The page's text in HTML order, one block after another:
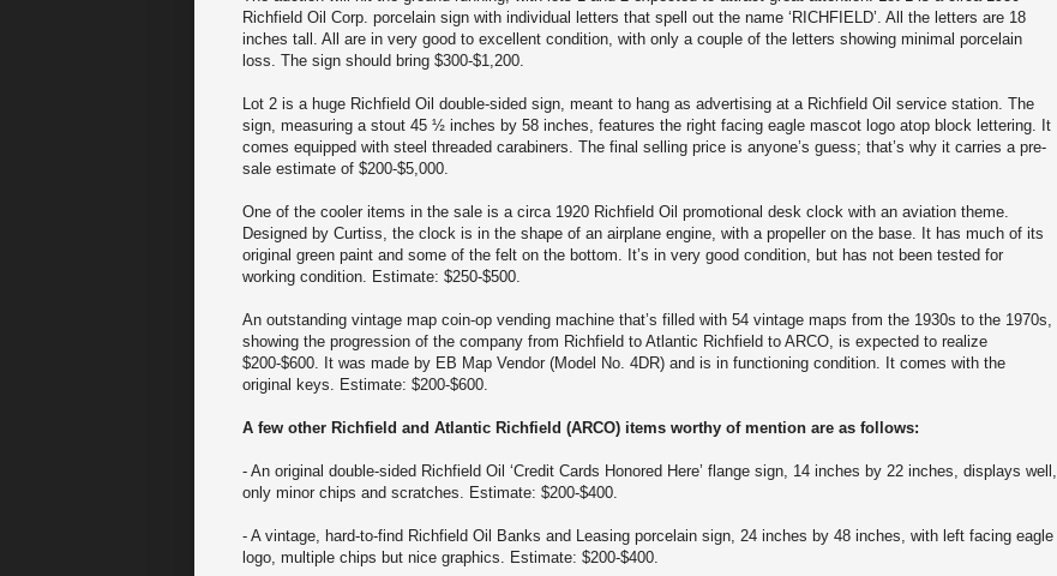
Richfield Oil Corp. porcelain sign with individual letters that spell out the name ‘RICHFIELD’. All the letters are 18
inches tall. All are in very good to excellent condition, with only a couple of the letters showing minimal porcelain
loss. The sign should bring $300-$1,200.
Lot 2 is a huge Richfield Oil double-sided sign, meant to hang as advertising at a Richfield Oil service station. The
sign, measuring a stout 45 ½ inches by 58 inches, features the right facing eagle mascot logo atop block lettering. It
comes equipped with steel threaded carabiners. The final selling price is anyone’s guess; that’s why it carries a pre-
sale estimate of $200-$5,000.
One of the cooler items in the sale is a circa 1920 Richfield Oil promotional desk clock with an aviation theme.
Designed by Curtiss, the clock is in the shape of an airplane engine, with a propeller on the base. It has much of its
original green paint and some of the felt on the bottom. It’s in very good condition, but has not been tested for
working condition. Estimate: $250-$500.
An outstanding vintage map coin-op vending machine that’s filled with 54 vintage maps from the 1930s to the 1970s,
showing the progression of the company from Richfield to Atlantic Richfield to ARCO, is expected to realize
$200-$600. It was made by EB Map Vendor (Model No. 4DR) and is in functioning condition. It comes with the
original keys. Estimate: $200-$600.
A few other Richfield and Atlantic Richfield (ARCO) items worthy of mention are as follows:
- An original double-sided Richfield Oil ‘Credit Cards Honored Here’ flange sign, 14 inches by 22 inches, displays well,
only minor chips and scratches. Estimate: $200-$400.
- A vintage, hard-to-find Richfield Oil Banks and Leasing porcelain sign, 24 inches by 48 inches, with left facing eagle
logo, multiple chips but nice graphics. Estimate: $200-$400.